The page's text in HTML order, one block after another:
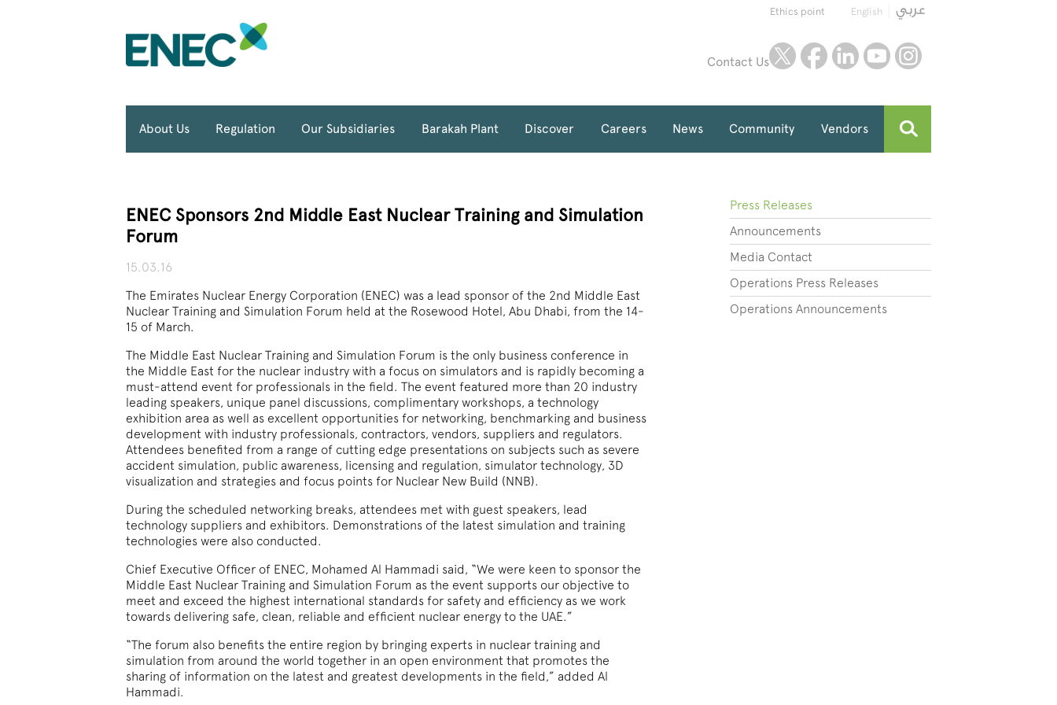
English
Ethics point
Contact Us
twitterfacebooklinkedinyoutube
About Us Regulation Our Subsidiaries Barakah Plant Discover Careers News Community Vendors
ENEC Sponsors 2nd Middle East Nuclear Training and Simulation
Forum
15.03.16
The Emirates Nuclear Energy Corporation (ENEC) was a lead sponsor of the 2nd Middle East
Nuclear Training and Simulation Forum held at the Rosewood Hotel, Abu Dhabi, from the 14-
15 of March.
The Middle East Nuclear Training and Simulation Forum is the only business conference in
the Middle East for the nuclear industry with a focus on simulators and is rapidly becoming a
must-attend event for professionals in the field. The event featured more than 20 industry
leading speakers, unique panel discussions, complimentary workshops, a technology
exhibition area as well as excellent opportunities for networking, benchmarking and business
development with industry professionals, contractors, vendors, suppliers and regulators.
Attendees benefited from a range of cutting edge presentations on subjects such as severe
accident simulation, public awareness, licensing and regulation, simulator technology, 3D
visualization and strategies and focus points for Nuclear New Build (NNB).
During the scheduled networking breaks, attendees met with guest speakers, lead
technology suppliers and exhibitors. Demonstrations of the latest simulation and training
technologies were also conducted.
Chief Executive Officer of ENEC, Mohamed Al Hammadi said, “We were keen to sponsor the
Middle East Nuclear Training and Simulation Forum as the event supports our objective to
meet and exceed the highest international standards for safety and efficiency as we work
towards delivering safe, clean, reliable and efficient nuclear energy to the UAE.”
“The forum also benefits the entire region by bringing experts in nuclear training and
simulation from around the world together in an open environment that promotes the
sharing of information on the latest and greatest developments in the field,” added Al
Hammadi.
Press Releases
Announcements
Media Contact
Operations Press Releases
Operations Announcements